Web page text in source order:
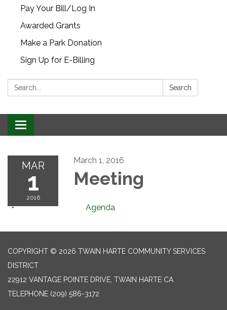
Pay Your Bill/Log In
Awarded Grants
Make a Park Donation
Sign Up for E-Billing
Search: Search
Toggle
navigation
MAR
1
2016
March 1, 2016
Meeting
Agenda
COPYRIGHT © 2026 TWAIN HARTE COMMUNITY SERVICES
DISTRICT
22912 VANTAGE POINTE DRIVE, TWAIN HARTE CA
TELEPHONE (209) 586-3172